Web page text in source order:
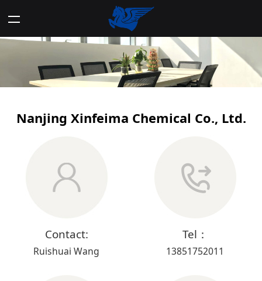
Nanjing Xinfeima Chemical Co., Ltd.
Contact:
Ruishuai Wang
Tel：
13851752011